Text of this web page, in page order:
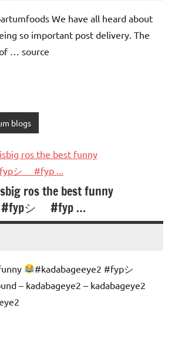
We have all heard about
so important post delivery. The
… source
blogs
ros the best funny
#fypシ゚ #fyp …
#kadabageeye2 #fypシ゚
– kadabageye2 – kadabageye2